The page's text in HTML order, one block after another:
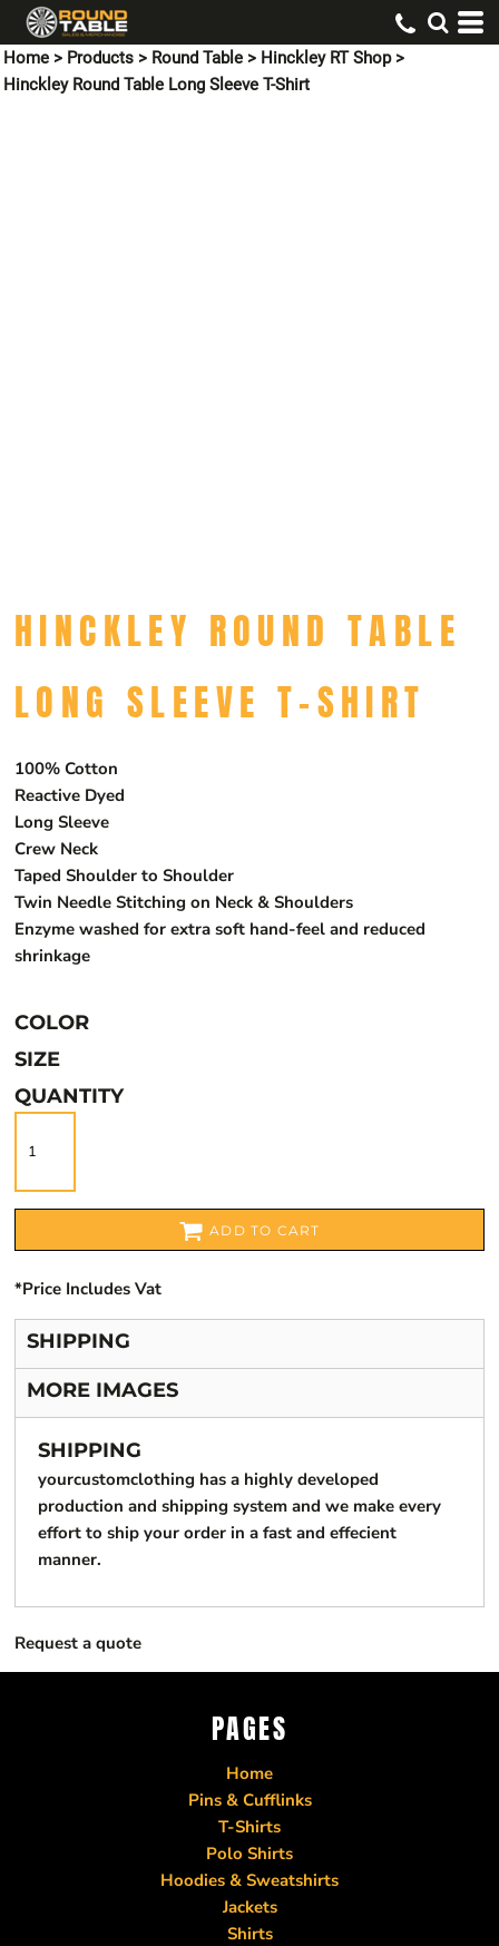
Home > Products > Round Table > Hinckley RT Shop >
Hinckley Round Table Long Sleeve T-Shirt
HINCKLEY ROUND TABLE
LONG SLEEVE T-SHIRT
100% Cotton
Reactive Dyed
Long Sleeve
Crew Neck
Taped Shoulder to Shoulder
Twin Needle Stitching on Neck & Shoulders
Enzyme washed for extra soft hand-feel and reduced
shrinkage
COLOR
SIZE
QUANTITY
ADD TO CART
*Price Includes Vat
SHIPPING
MORE IMAGES
SHIPPING
yourcustomclothing has a highly developed
production and shipping system and we make every
effort to ship your order in a fast and effecient
manner.
Request a quote
PAGES
Home
Pins & Cufflinks
T-Shirts
Polo Shirts
Hoodies & Sweatshirts
Jackets
Shirts